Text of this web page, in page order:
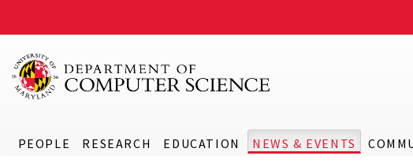
PEOPLE RESEARCH EDUCATION NEWS & EVENTS